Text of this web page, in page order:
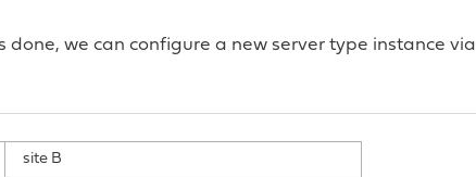
done, we can configure a new server type instance via
site B